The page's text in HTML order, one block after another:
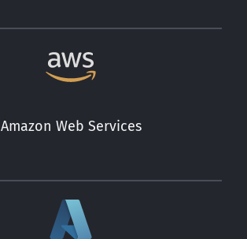
Amazon Web Services